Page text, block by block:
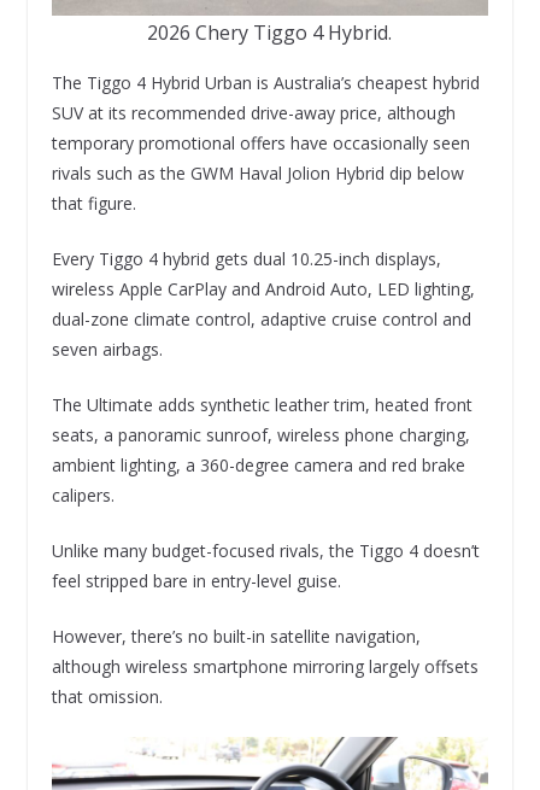
2026 Chery Tiggo 4 Hybrid.
The Tiggo 4 Hybrid Urban is Australia’s cheapest hybrid
SUV at its recommended drive-away price, although
temporary promotional offers have occasionally seen
rivals such as the GWM Haval Jolion Hybrid dip below
that figure.
Every Tiggo 4 hybrid gets dual 10.25-inch displays,
wireless Apple CarPlay and Android Auto, LED lighting,
dual-zone climate control, adaptive cruise control and
seven airbags.
The Ultimate adds synthetic leather trim, heated front
seats, a panoramic sunroof, wireless phone charging,
ambient lighting, a 360-degree camera and red brake
calipers.
Unlike many budget-focused rivals, the Tiggo 4 doesn’t
feel stripped bare in entry-level guise.
However, there’s no built-in satellite navigation,
although wireless smartphone mirroring largely offsets
that omission.